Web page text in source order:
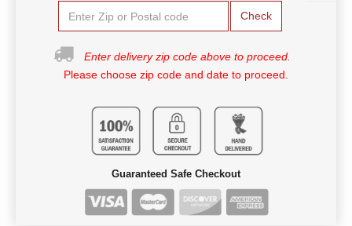
Check
Enter delivery zip code above to proceed.
Please choose zip code and date to proceed.
Guaranteed Safe Checkout